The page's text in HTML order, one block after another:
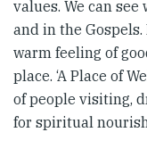
values. We can
and in the
warm feeling of
place. ‘A Place of
of people visiting,
for spiritual